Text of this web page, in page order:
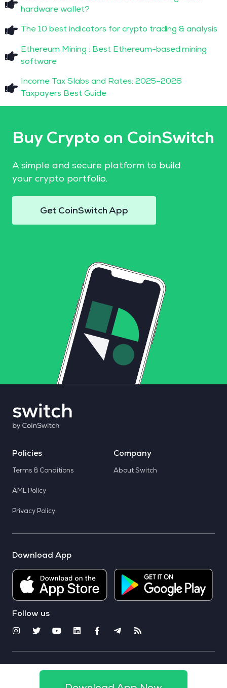
hardware wallet?
The 10 best indicators for crypto trading & analysis
Ethereum Mining : Best Ethereum-based mining
software
Income Tax Slabs and Rates: 2025–2026
Taxpayers Best Guide
Buy Crypto on CoinSwitch
A simple and secure platform to build
your crypto portfolio.
Get CoinSwitch App
Policies
Terms & Conditions
AML Policy
Privacy Policy
Company
About Switch
Download App
Follow us
© 2025 CoinSwitch. All rights reserved